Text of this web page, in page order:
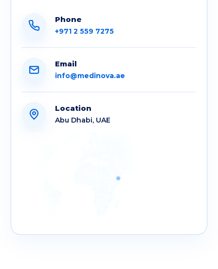
Phone
+971 2 559 7275
Email
info@medinova.ae
Location
Abu Dhabi, UAE